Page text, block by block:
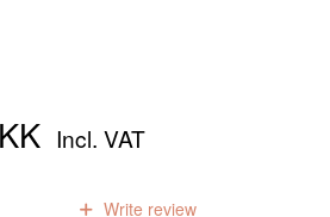
Incl. VAT
Write review